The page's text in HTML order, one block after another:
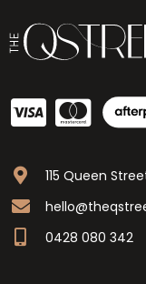
115 Queen
0428 080 342